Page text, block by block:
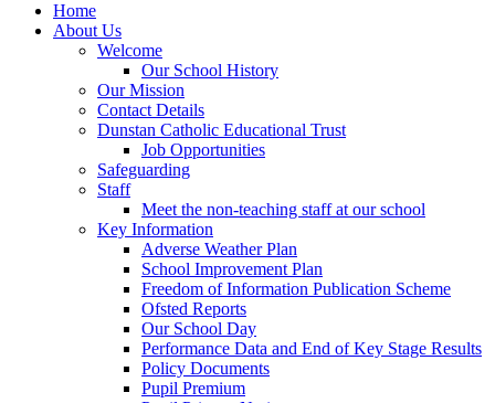
Home
About Us
Welcome
Our School History
Our Mission
Contact Details
Dunstan Catholic Educational Trust
Job Opportunities
Safeguarding
Staff
Meet the non-teaching staff at our school
Key Information
Adverse Weather Plan
School Improvement Plan
Freedom of Information Publication Scheme
Ofsted Reports
Our School Day
Performance Data and End of Key Stage Results
Policy Documents
Pupil Premium